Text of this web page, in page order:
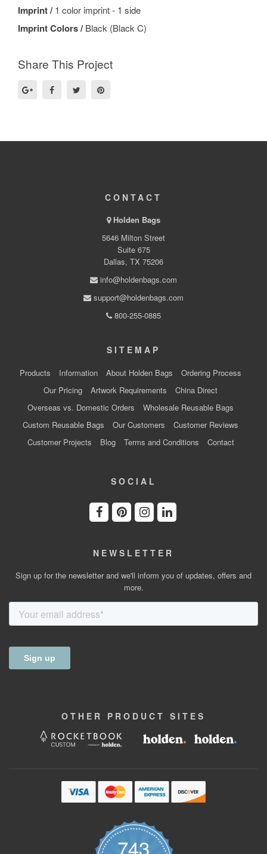
Imprint /1 color imprint - 1 side
Imprint Colors /Black (Black C)
Share This Project
CONTACT
Holden Bags
5646 Milton Street
Suite 675
Dallas, TX 75206
info@holdenbags.com
support@holdenbags.com
800-255-0885
SITEMAP
Products Information About Holden Bags
Ordering Process
Our Pricing
Artwork Requirements
China Direct
Overseas vs. Domestic Orders
Wholesale Reusable Bags
Custom Reusable Bags
Our Customers
Customer Reviews
Customer Projects
Blog Terms and Conditions Contact
SOCIAL
NEWSLETTER
Sign up for the newsletter and we'll inform you of updates, offers and
more.
OTHER PRODUCT SITES
743